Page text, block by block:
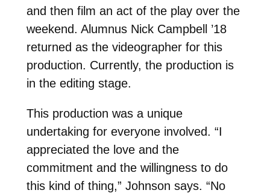
and then film an act of the play over the
weekend. Alumnus Nick Campbell ’18
returned as the videographer for this
production. Currently, the production is
in the editing stage.
This production was a unique
undertaking for everyone involved. “I
appreciated the love and the
commitment and the willingness to do
this kind of thing,” Johnson says. “No